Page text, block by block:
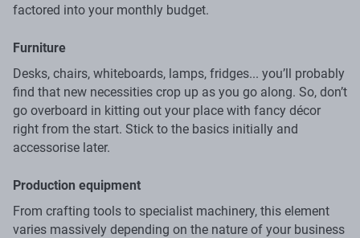
factored into your monthly budget.
Furniture
Desks, chairs, whiteboards, lamps, fridges... you’ll probably
find that new necessities crop up as you go along. So, don’t
go overboard in kitting out your place with fancy décor
right from the start. Stick to the basics initially and
accessorise later.
Production equipment
From crafting tools to specialist machinery, this element
varies massively depending on the nature of your business